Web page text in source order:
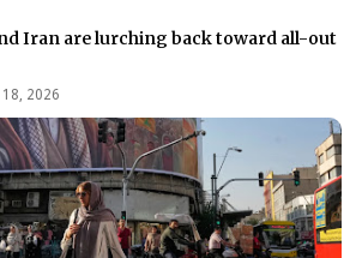
Iran are lurching back toward all-out
18, 2026